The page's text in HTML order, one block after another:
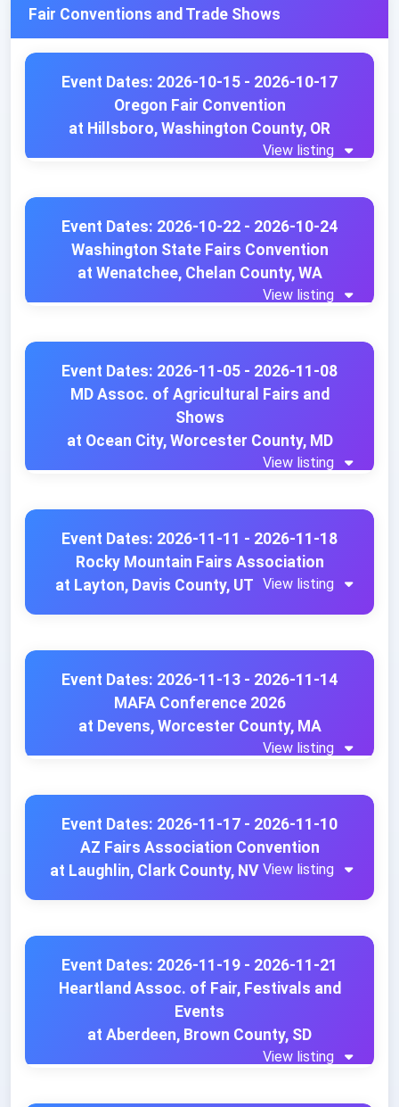
Fair Conventions and Trade Shows
Event Dates: 2026-10-15 - 2026-10-17
Oregon Fair Convention
at Hillsboro, Washington County, OR
View listing
Event Dates: 2026-10-22 - 2026-10-24
Washington State Fairs Convention
at Wenatchee, Chelan County, WA
View listing
Event Dates: 2026-11-05 - 2026-11-08
MD Assoc. of Agricultural Fairs and
Shows
at Ocean City, Worcester County, MD
View listing
Event Dates: 2026-11-11 - 2026-11-18
Rocky Mountain Fairs Association
at Layton, Davis County, UT View listing
Event Dates: 2026-11-13 - 2026-11-14
MAFA Conference 2026
at Devens, Worcester County, MA
View listing
Event Dates: 2026-11-17 - 2026-11-10
AZ Fairs Association Convention
at Laughlin, Clark County, NV View listing
Event Dates: 2026-11-19 - 2026-11-21
Heartland Assoc. of Fair, Festivals and
Events
at Aberdeen, Brown County, SD
View listing